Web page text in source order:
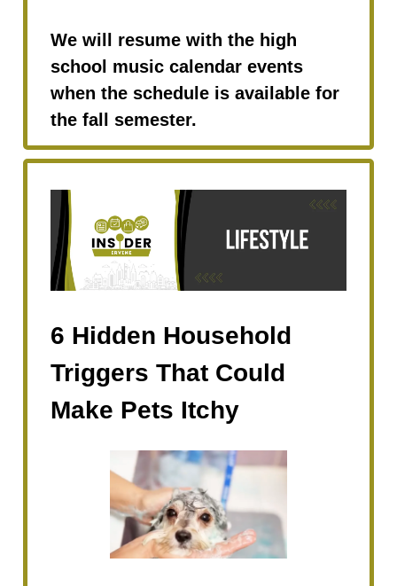
We will resume with the high
school music calendar events
when the schedule is available for
the fall semester.
6 Hidden Household
Triggers That Could
Make Pets Itchy